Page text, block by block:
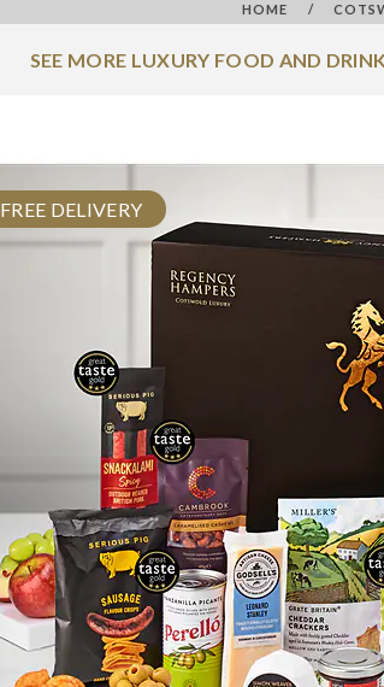
HOME /
SEE MORE LUXURY FOOD AND
FREE DELIVERY